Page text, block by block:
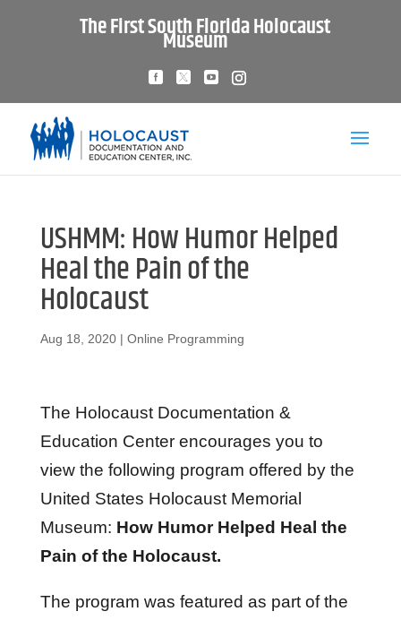
The First South Florida Holocaust
Museum
USHMM: How Humor Helped
Heal the Pain of the
Holocaust
Aug 18, 2020| Online Programming
The Holocaust Documentation &
Education Center encourages you to
view the following program offered by the
United States Holocaust Memorial
Museum: How Humor Helped Heal the
Pain of the Holocaust.
The program was featured as part of the